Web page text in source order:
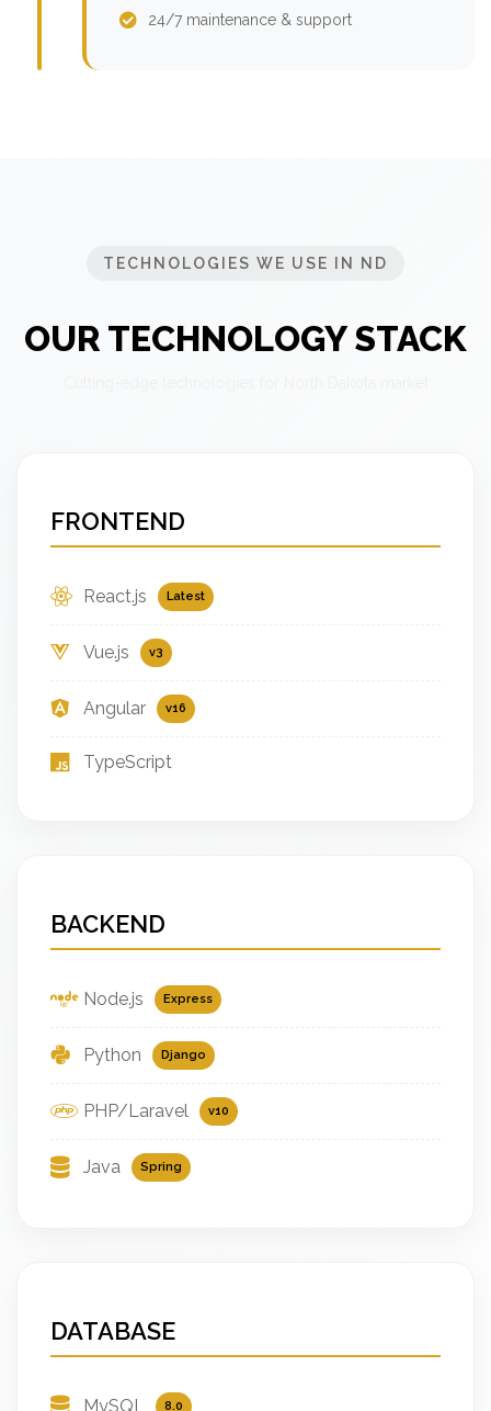
24/7 maintenance & support
TECHNOLOGIES WE USE IN ND
OUR TECHNOLOGY STACK
FRONTEND
React.js Latest
Vue.js v3
Angular v16
TypeScript
BACKEND
Node.js Express
Python Django
PHP/Laravel v10
Java Spring
DATABASE
MySQL 8.0